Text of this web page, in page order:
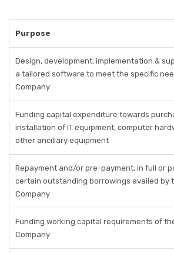
Purpose
Design, development, implementation &
a tailored software to meet the specific
Company
Funding capital expenditure towards
installation of IT equipment, computer
other ancillary equipment
Repayment and/or pre-payment, in full or
certain outstanding borrowings availed by
Company
Funding working capital requirements of
Company